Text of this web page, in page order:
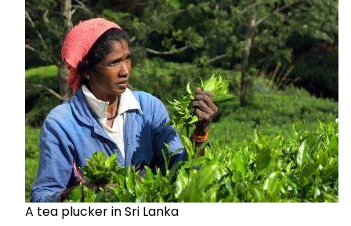
A tea plucker in Sri Lanka